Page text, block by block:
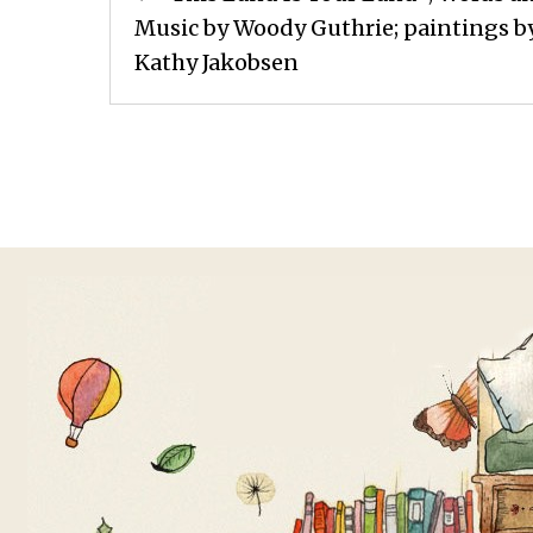
navigation
Music by Woody Guthrie; paintings
Kathy Jakobsen